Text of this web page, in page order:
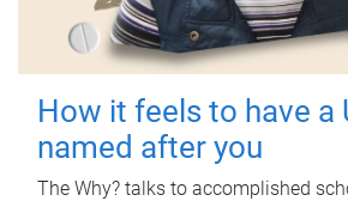
How it feels to have a
named after you
The Why? talks to accomplished